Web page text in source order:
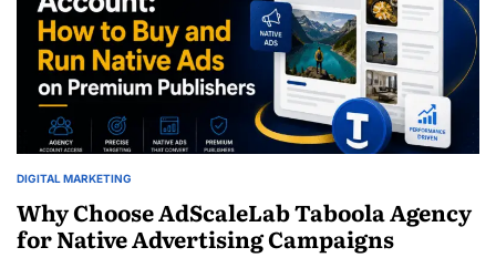
POSTED
DIGITAL MARKETING
Why Choose AdScaleLab Taboola Agency
for Native Advertising Campaigns